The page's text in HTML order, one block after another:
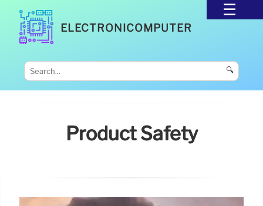
ELECTRONICOMPUTER
🔍
Product Safety